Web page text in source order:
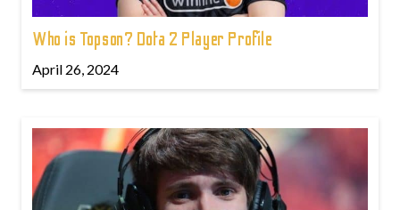
Who is Topson? Dota 2 Player Profile
April 26, 2024